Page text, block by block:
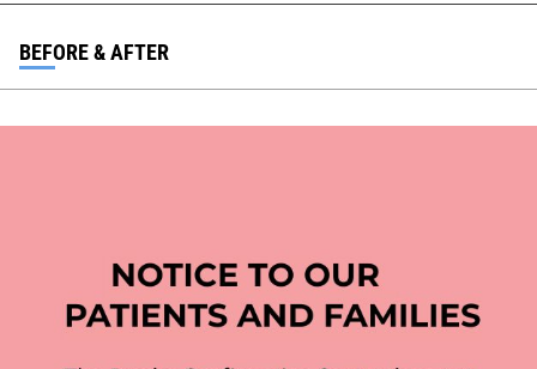
BEFORE & AFTER